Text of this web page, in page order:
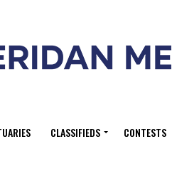
CLASSIFIEDS CONTESTS